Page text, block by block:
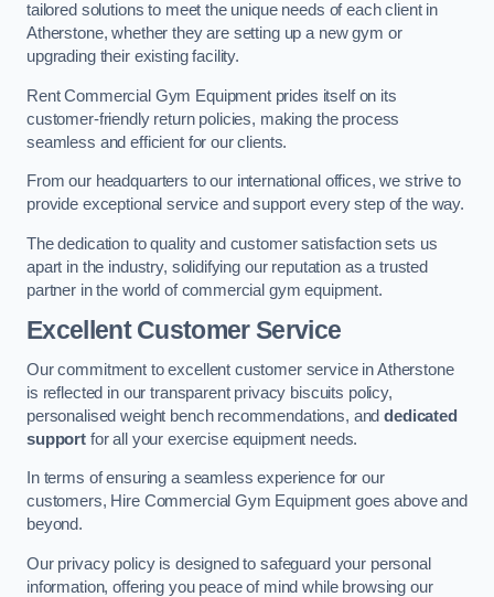
tailored solutions to meet the unique needs of each client in
Atherstone, whether they are setting up a new gym or
upgrading their existing facility.
Rent Commercial Gym Equipment prides itself on its
customer-friendly return policies, making the process
seamless and efficient for our clients.
From our headquarters to our international offices, we strive to
provide exceptional service and support every step of the way.
The dedication to quality and customer satisfaction sets us
apart in the industry, solidifying our reputation as a trusted
partner in the world of commercial gym equipment.
Excellent Customer Service
Our commitment to excellent customer service in Atherstone
is reflected in our transparent privacy biscuits policy,
personalised weight bench recommendations, anddedicated
supportfor all your exercise equipment needs.
In terms of ensuring a seamless experience for our
customers, Hire Commercial Gym Equipment goes above and
beyond.
Our privacy policy is designed to safeguard your personal
information, offering you peace of mind while browsing our